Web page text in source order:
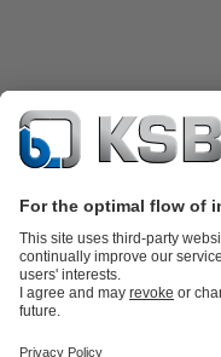
partsKSB SupremeServ: